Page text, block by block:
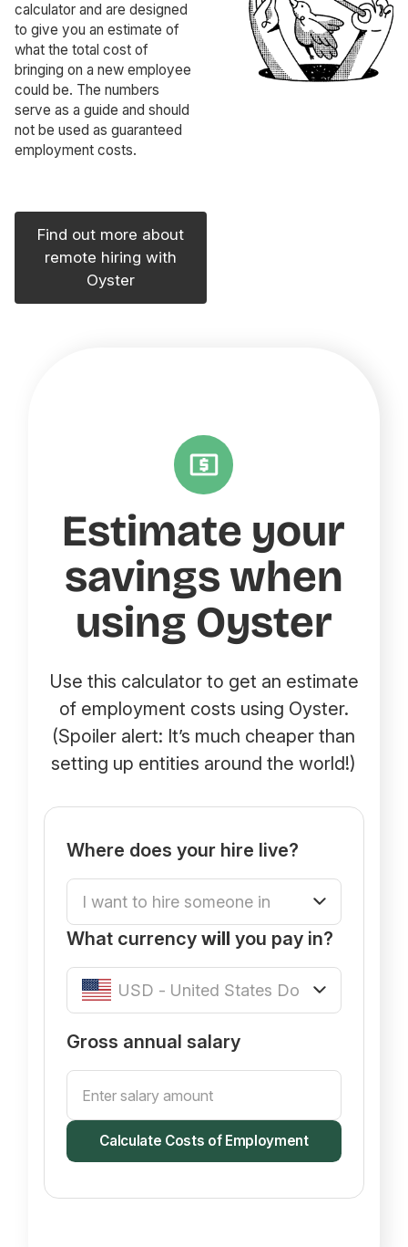
calculator and are designed
to give you an estimate of
what the total cost of
bringing on a new employee
could be. The numbers
serve as a guide and should
not be used as guaranteed
employment costs.
Find out more about
remote hiring with
Oyster
Estimate your
savings when
using Oyster
Use this calculator to get an estimate
of employment costs using Oyster.
(Spoiler alert: It’s much cheaper than
setting up entities around the world!)
Where does your hire live?
What currencywill you pay in?
Gross annual salary
Calculate Costs of Employment